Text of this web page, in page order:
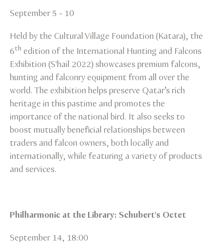
September 5 - 10
Held by the Cultural Village Foundation (Katara), the
6th edition of the International Hunting and Falcons
Exhibition (S'hail 2022) showcases premium falcons,
hunting and falconry equipment from all over the
world. The exhibition helps preserve Qatar’s rich
heritage in this pastime and promotes the
importance of the national bird. It also seeks to
boost mutually beneficial relationships between
traders and falcon owners, both locally and
internationally, while featuring a variety of products
and services.
Philharmonic at the Library: Schubert's Octet
September 14, 18:00